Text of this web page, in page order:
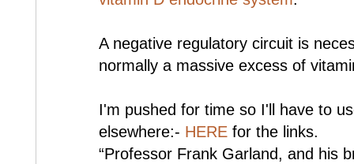
A negative regulatory circuit is
normally a massive excess of
I'm pushed for time so I'll have to
elsewhere:- HERE for the links.
“Professor Frank Garland, and his